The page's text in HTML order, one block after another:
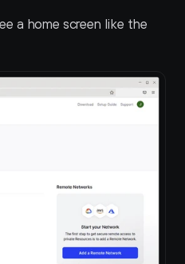
a home screen like the